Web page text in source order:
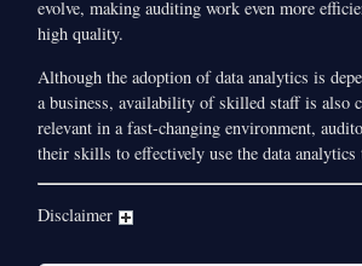
evolve, making auditing work even more
high quality.
Although the adoption of data analytics is
a business, availability of skilled staff is also
relevant in a fast-changing environment,
their skills to effectively use the data analytics
Disclaimer